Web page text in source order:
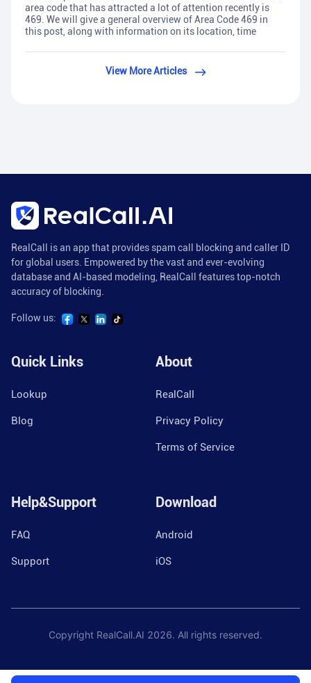
area code that has attracted a lot of attention recently is
469. We will give a general overview of Area Code 469 in
this post, along with information on its location, time
View More Articles
RealCall is an app that provides spam call blocking and caller ID
for global users. Empowered by the vast and ever-evolving
database and AI-based modeling, RealCall features top-notch
accuracy of blocking.
Follow us:
Quick Links
Lookup
Blog
About
RealCall
Privacy Policy
Terms of Service
Help&Support
FAQ
Support
Download
Android
iOS
Copyright RealCall.AI 2026. All rights reserved.